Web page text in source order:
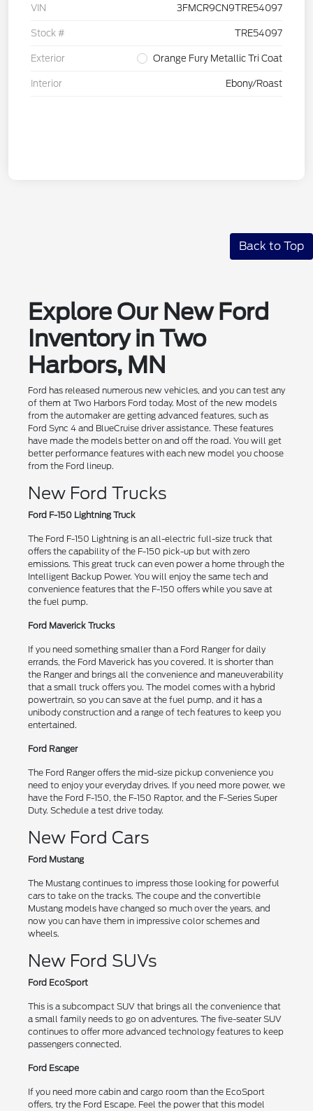
VIN 3FMCR9CN9TRE54097
Stock # TRE54097
Exterior Orange Fury Metallic Tri Coat
Interior Ebony/Roast
Back to Top
Explore Our New Ford
Inventory in Two
Harbors, MN
Ford has released numerous new vehicles, and you can test any
of them at Two Harbors Ford today. Most of the new models
from the automaker are getting advanced features, such as
Ford Sync 4 and BlueCruise driver assistance. These features
have made the models better on and off the road. You will get
better performance features with each new model you choose
from the Ford lineup.
New Ford Trucks
Ford F-150 Lightning Truck
The Ford F-150 Lightning is an all-electric full-size truck that
offers the capability of the F-150 pick-up but with zero
emissions. This great truck can even power a home through the
Intelligent Backup Power. You will enjoy the same tech and
convenience features that the F-150 offers while you save at
the fuel pump.
Ford Maverick Trucks
If you need something smaller than a Ford Ranger for daily
errands, the Ford Maverick has you covered. It is shorter than
the Ranger and brings all the convenience and maneuverability
that a small truck offers you. The model comes with a hybrid
powertrain, so you can save at the fuel pump, and it has a
unibody construction and a range of tech features to keep you
entertained.
Ford Ranger
The Ford Ranger offers the mid-size pickup convenience you
need to enjoy your everyday drives. If you need more power, we
have the Ford F-150, the F-150 Raptor, and the F-Series Super
Duty. Schedule a test drive today.
New Ford Cars
Ford Mustang
The Mustang continues to impress those looking for powerful
cars to take on the tracks. The coupe and the convertible
Mustang models have changed so much over the years, and
now you can have them in impressive color schemes and
wheels.
New Ford SUVs
Ford EcoSport
This is a subcompact SUV that brings all the convenience that
a small family needs to go on adventures. The five-seater SUV
continues to offer more advanced technology features to keep
passengers connected.
Ford Escape
If you need more cabin and cargo room than the EcoSport
offers, try the Ford Escape. Feel the power that this model